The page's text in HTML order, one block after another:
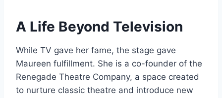
A Life Beyond Television
While TV gave her fame, the stage gave
Maureen fulfillment. She is a co-founder of the
Renegade Theatre Company, a space created
to nurture classic theatre and introduce new